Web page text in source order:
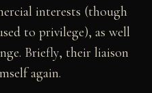
interests (though
to privilege), as well
Briefly, their liaison
again.